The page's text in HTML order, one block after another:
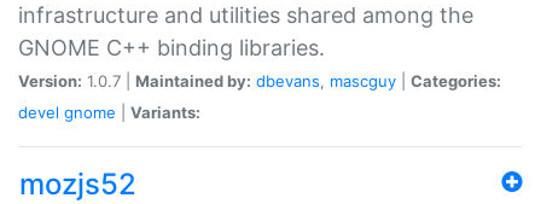
infrastructure and utilities shared among the
GNOME C++ binding libraries.
Version: 1.0.7 | Maintained by: dbevans, mascguy
Categories:
devel gnome Variants:
mozjs52